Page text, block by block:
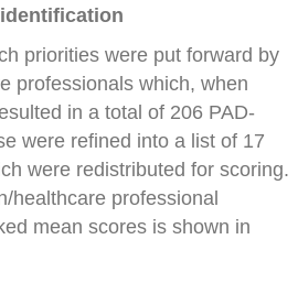
priorities were put forward by
professionals which, when
in a total of 206 PAD-
were refined into a list of 17
were redistributed for scoring.
healthcare professional
mean scores is shown in